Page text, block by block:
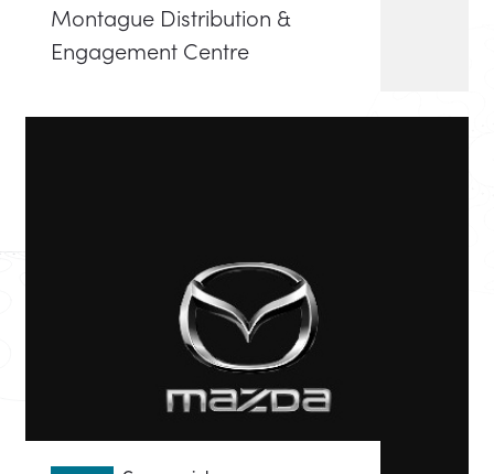
Montague Distribution &
Engagement Centre